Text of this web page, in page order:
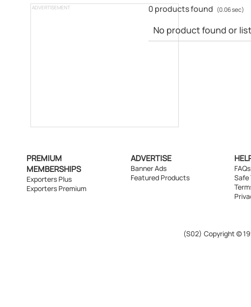
ADVERTISEMENT 0 products found (0.06 sec)
No product found or
PREMIUM
MEMBERSHIPS
Exporters Plus
Exporters Premium
ADVERTISE
Banner Ads
Featured Products
FAQs
Safe
(S02) Copyright ©